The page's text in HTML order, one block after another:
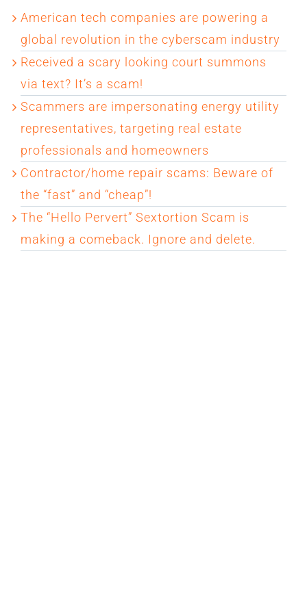
American tech companies are powering a
global revolution in the cyberscam industry
Received a scary looking court summons
via text? It’s a scam!
Scammers are impersonating energy utility
representatives, targeting real estate
professionals and homeowners
Contractor/home repair scams: Beware of
the “fast” and “cheap”!
The “Hello Pervert” Sextortion Scam is
making a comeback. Ignore and delete.